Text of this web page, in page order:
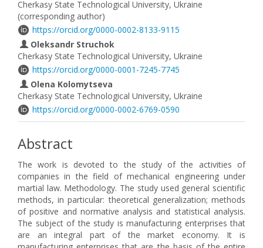
Cherkasy State Technological University, Ukraine
(corresponding author)
https://orcid.org/0000-0002-8133-9115
Oleksandr Struchok
Cherkasy State Technological University, Ukraine
https://orcid.org/0000-0001-7245-7745
Olena Kolomytseva
Cherkasy State Technological University, Ukraine
https://orcid.org/0000-0002-6769-0590
Abstract
The work is devoted to the study of the activities of
companies in the field of mechanical engineering under
martial law. Methodology. The study used general scientific
methods, in particular: theoretical generalization; methods
of positive and normative analysis and statistical analysis.
The subject of the study is manufacturing enterprises that
are an integral part of the market economy. It is